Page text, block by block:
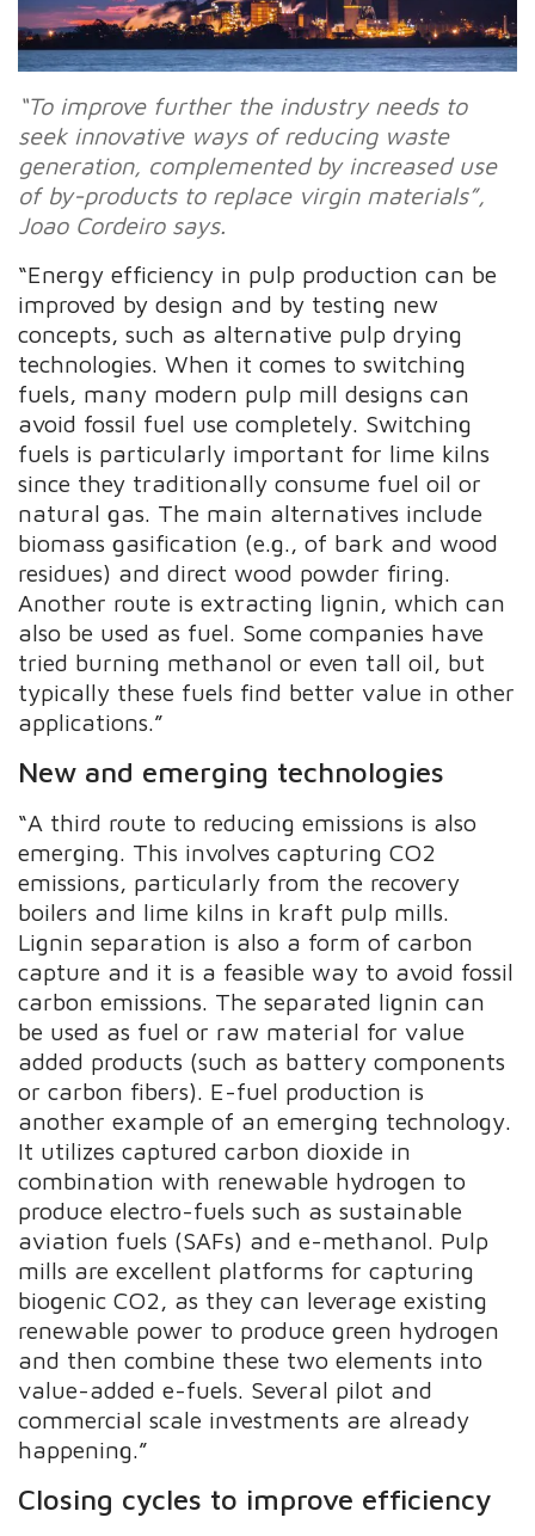
“To improve further the industry needs to
seek innovative ways of reducing waste
generation, complemented by increased use
of by-products to replace virgin materials”,
Joao Cordeiro says.
“Energy efficiency in pulp production can be
improved by design and by testing new
concepts, such as alternative pulp drying
technologies. When it comes to switching
fuels, many modern pulp mill designs can
avoid fossil fuel use completely. Switching
fuels is particularly important for lime kilns
since they traditionally consume fuel oil or
natural gas. The main alternatives include
biomass gasification (e.g., of bark and wood
residues) and direct wood powder firing.
Another route is extracting lignin, which can
also be used as fuel. Some companies have
tried burning methanol or even tall oil, but
typically these fuels find better value in other
applications.”
New and emerging technologies
“A third route to reducing emissions is also
emerging. This involves capturing CO2
emissions, particularly from the recovery
boilers and lime kilns in kraft pulp mills.
Lignin separation is also a form of carbon
capture and it is a feasible way to avoid fossil
carbon emissions. The separated lignin can
be used as fuel or raw material for value
added products (such as battery components
or carbon fibers). E-fuel production is
another example of an emerging technology.
It utilizes captured carbon dioxide in
combination with renewable hydrogen to
produce electro-fuels such as sustainable
aviation fuels (SAFs) and e-methanol. Pulp
mills are excellent platforms for capturing
biogenic CO2, as they can leverage existing
renewable power to produce green hydrogen
and then combine these two elements into
value-added e-fuels. Several pilot and
commercial scale investments are already
happening.”
Closing cycles to improve efficiency